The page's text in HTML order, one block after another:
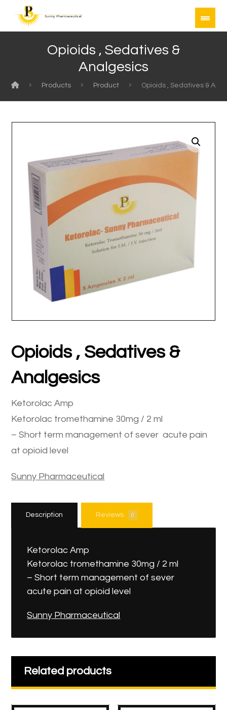
Opioids , Sedatives &
Analgesics
Products Product Opioids , Sedatives &
Enlarge the image
Opioids , Sedatives &
Analgesics
Ketorolac Amp
Ketorolac tromethamine 30mg / 2 ml
– Short term management of sever acute pain
at opioid level
Sunny Pharmaceutical
Description Reviews 0
Ketorolac Amp
Ketorolac tromethamine 30mg / 2 ml
– Short term management of sever
acute pain at opioid level
Sunny Pharmaceutical
Related products